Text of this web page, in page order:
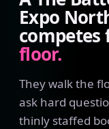
Expo
competes
floor.
They walk the
ask hard
thinly staffed